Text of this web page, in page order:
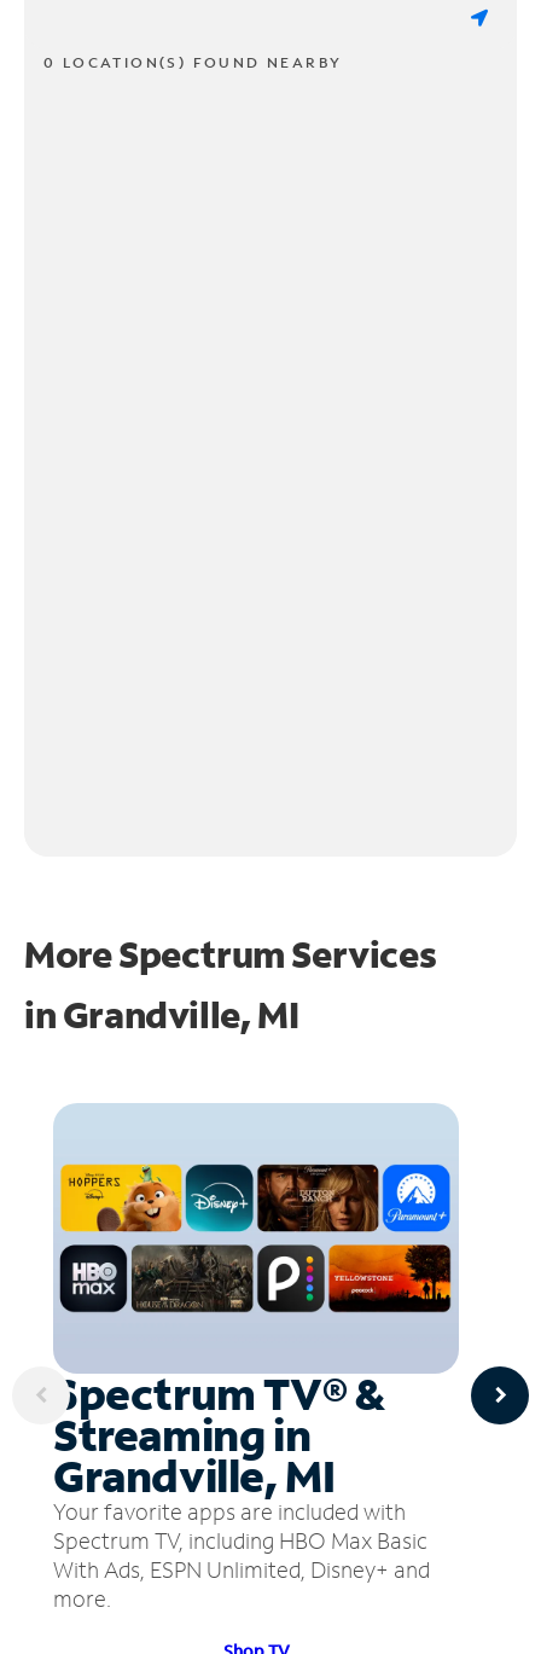
0 LOCATION(S) FOUND NEARBY
More Spectrum Services
inGrandville, MI
Spectrum TV® &
Streaming in
Grandville, MI
Your favorite apps are included with
Spectrum TV, including HBO Max Basic
With Ads, ESPN Unlimited, Disney+ and
more.